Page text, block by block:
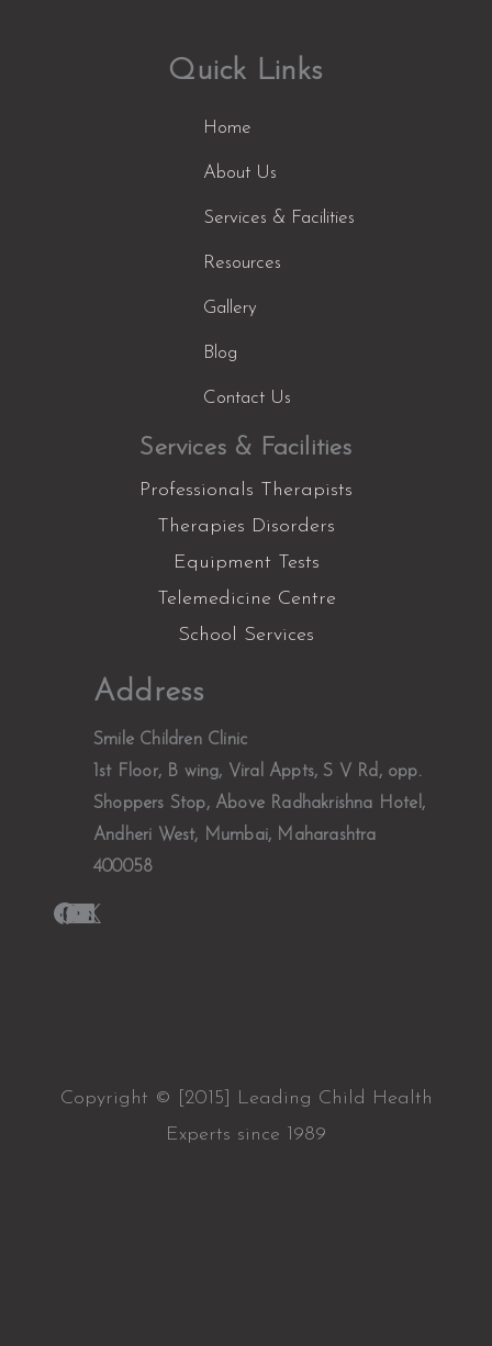
Quick Links
Home
About Us
Services & Facilities
Resources
Gallery
Blog
Contact Us
Services & Facilities
Professionals Therapists
Therapies Disorders
Equipment Tests
Telemedicine Centre
School Services
Address
Smile Children Clinic
1st Floor, B wing, Viral Appts, S V Rd, opp.
Shoppers Stop, Above Radhakrishna Hotel,
Andheri West, Mumbai, Maharashtra
400058
Copyright © [2015] Leading Child Health
Experts since 1989